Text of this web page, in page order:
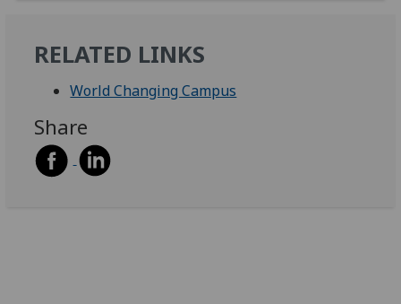
RELATED LINKS
World Changing Campus
Share